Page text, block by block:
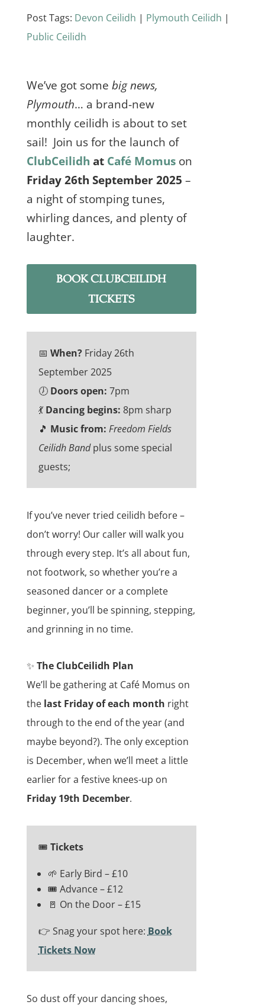
Post Tags: Devon Ceilidh | Plymouth Ceilidh |
Public Ceilidh
We’ve got some big news,
Plymouth… a brand-new
monthly ceilidh is about to set
sail! Join us for the launch of
ClubCeilidh at Café Momuson
Friday 26th September 2025 –
a night of stomping tunes,
whirling dances, and plenty of
laughter.
BOOK CLUBCEILIDH
TICKETS
📅 When?Friday 26th
September 2025
🕖 Doors open: 7pm
💃 Dancing begins: 8pm sharp
🎵 Music from: Freedom Fields
Ceilidh Bandplus some special
guests;
If you’ve never tried ceilidh before –
don’t worry! Our caller will walk you
through every step. It’s all about fun,
not footwork, so whether you’re a
seasoned dancer or a complete
beginner, you’ll be spinning, stepping,
and grinning in no time.
✨ The ClubCeilidh Plan
We’ll be gathering at Café Momus on
the last Friday of each month right
through to the end of the year (and
maybe beyond?). The only exception
is December, when we’ll meet a little
earlier for a festive knees-up on
Friday 19th December.
🎟️ Tickets
🌱 Early Bird – £10
🎟️ Advance – £12
🚪 On the Door – £15
👉 Snag your spot here: Book
Tickets Now
So dust off your dancing shoes,